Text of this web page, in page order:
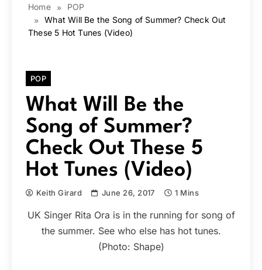
Home
POP
What Will Be the Song of Summer? Check Out
These 5 Hot Tunes (Video)
POP
What Will Be the
Song of Summer?
Check Out These 5
Hot Tunes (Video)
Keith Girard June 26, 2017 1 Mins
UK Singer Rita Ora is in the running for song of
the summer. See who else has hot tunes.
(Photo: Shape)